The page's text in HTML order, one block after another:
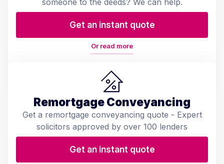
someone to the deeds? We can help.
Get an instant quote
Or read more
Remortgage Conveyancing
Get a remortgage conveyancing quote - Expert
solicitors approved by over 100 lenders
Get an instant quote